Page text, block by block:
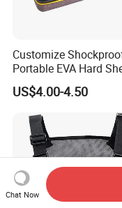
Customize
Portable EVA Hard
Projector Laser TV
Organizer Storage Box
US$4.00-4.50
Chat Now